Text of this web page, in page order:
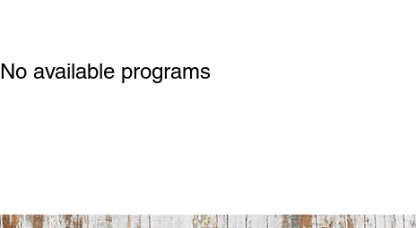
No available programs